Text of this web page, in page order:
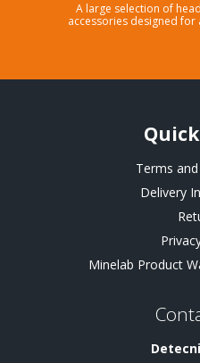
A large selection of
accessories designed
Terms
Delivery
Minelab Product